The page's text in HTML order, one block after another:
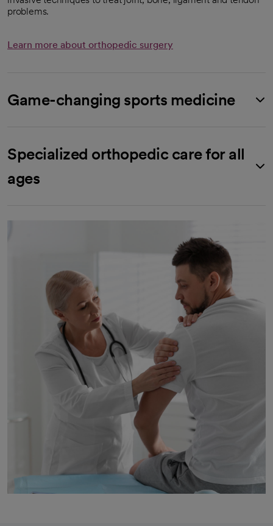
problems.
Learn more about orthopedic surgery
Game-changing sports medicine
Specialized orthopedic care for all
ages